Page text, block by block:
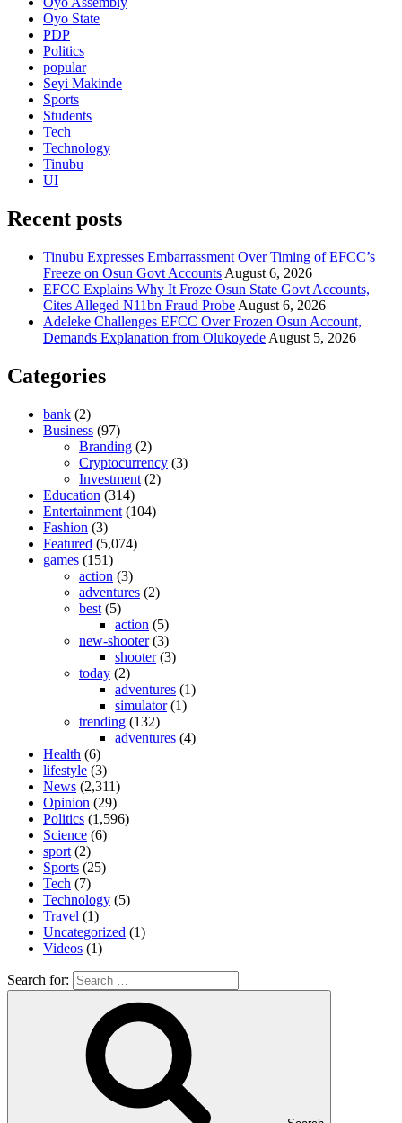
Oyo State
PDP
Politics
popular
Seyi Makinde
Sports
Students
Tech
Technology
Tinubu
UI
Recent posts
Tinubu Expresses Embarrassment Over Timing of EFCC’s
Freeze on Osun Govt Accounts August 6, 2026
EFCC Explains Why It Froze Osun State Govt Accounts,
Cites Alleged N11bn Fraud Probe August 6, 2026
Adeleke Challenges EFCC Over Frozen Osun Account,
Demands Explanation from Olukoyede August 5, 2026
Categories
bank (2)
Business (97)
Branding (2)
Cryptocurrency (3)
Investment (2)
Education (314)
Entertainment (104)
Fashion (3)
Featured (5,074)
games (151)
action (3)
adventures (2)
best (5)
action (5)
new-shooter(3)
shooter(3)
today (2)
adventures (1)
simulator(1)
trending (132)
adventures (4)
Health (6)
lifestyle (3)
News (2,311)
Opinion (29)
Politics (1,596)
Science (6)
sport (2)
Sports (25)
Tech (7)
Technology (5)
Travel (1)
Uncategorized (1)
Videos (1)
Search for: